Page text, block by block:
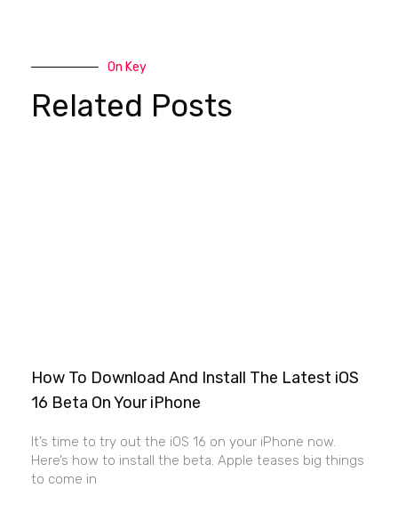
On Key
Related Posts
How To Download And Install The Latest iOS
16 Beta On Your iPhone
It’s time to try out the iOS 16 on your iPhone now.
Here’s how to install the beta. Apple teases big things
to come in